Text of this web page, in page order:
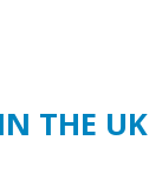
THE UK